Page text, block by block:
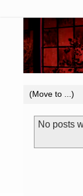
No posts